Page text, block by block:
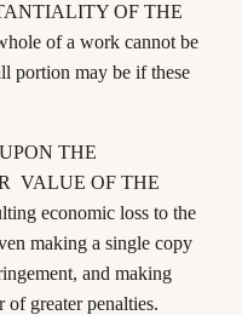
OF THE
of a work cannot be
portion may be if these
THE
VALUE OF THE
economic loss to the
making a single copy
and making
of greater penalties.